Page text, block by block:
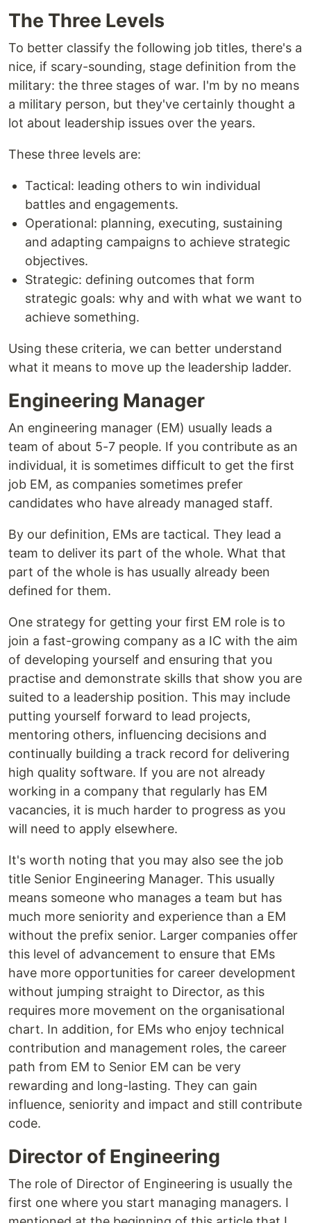
The Three Levels
To better classify the following job titles, there's a
nice, if scary-sounding, stage definition from the
military: the three stages of war. I'm by no means
a military person, but they've certainly thought a
lot about leadership issues over the years.
These three levels are:
Tactical: leading others to win individual
battles and engagements.
Operational: planning, executing, sustaining
and adapting campaigns to achieve strategic
objectives.
Strategic: defining outcomes that form
strategic goals: why and with what we want to
achieve something.
Using these criteria, we can better understand
what it means to move up the leadership ladder.
Engineering Manager
An engineering manager (EM) usually leads a
team of about 5-7 people. If you contribute as an
individual, it is sometimes difficult to get the first
job EM, as companies sometimes prefer
candidates who have already managed staff.
By our definition, EMs are tactical. They lead a
team to deliver its part of the whole. What that
part of the whole is has usually already been
defined for them.
One strategy for getting your first EM role is to
join a fast-growing company as a IC with the aim
of developing yourself and ensuring that you
practise and demonstrate skills that show you are
suited to a leadership position. This may include
putting yourself forward to lead projects,
mentoring others, influencing decisions and
continually building a track record for delivering
high quality software. If you are not already
working in a company that regularly has EM
vacancies, it is much harder to progress as you
will need to apply elsewhere.
It's worth noting that you may also see the job
title Senior Engineering Manager. This usually
means someone who manages a team but has
much more seniority and experience than a EM
without the prefix senior. Larger companies offer
this level of advancement to ensure that EMs
have more opportunities for career development
without jumping straight to Director, as this
requires more movement on the organisational
chart. In addition, for EMs who enjoy technical
contribution and management roles, the career
path from EM to Senior EM can be very
rewarding and long-lasting. They can gain
influence, seniority and impact and still contribute
code.
Director of Engineering
The role of Director of Engineering is usually the
first one where you start managing managers. I